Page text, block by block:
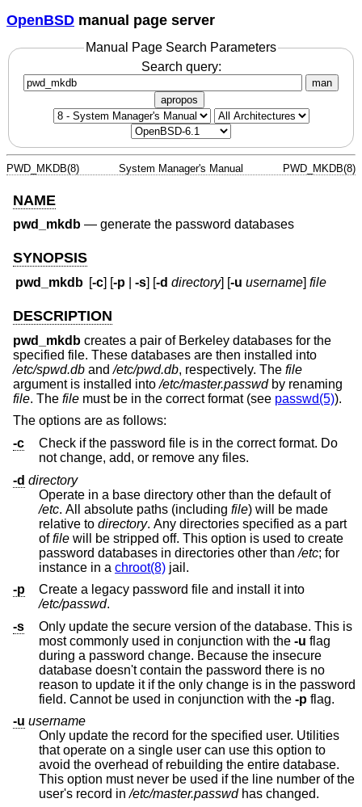
OpenBSD manual page server
Manual Page Search Parameters
Search query:
man
apropos
PWD_MKDB(8) System Manager's Manual PWD_MKDB(8)
NAME
pwd_mkdb — generate the password databases
SYNOPSIS
pwd_mkdb [-c] [-p |-s] [-d directory] [-u username]file
DESCRIPTION
pwd_mkdb creates a pair of Berkeley databases for the
specified file. These databases are then installed into
/etc/spwd.db and/etc/pwd.db, respectively. The file
argument is installed into/etc/master.passwdby renaming
file. The file must be in the correct format (see passwd(5)).
The options are as follows:
-c
Check if the password file is in the correct format. Do
not change, add, or remove any files.
-d directory
Operate in a base directory other than the default of
/etc. All absolute paths (including file) will be made
relative to directory. Any directories specified as a part
offile will be stripped off. This option is used to create
password databases in directories other than/etc; for
instance in a chroot(8) jail.
-p
Create a legacy password file and install it into
/etc/passwd.
-s
Only update the secure version of the database. This is
most commonly used in conjunction with the -u flag
during a password change. Because the insecure
database doesn't contain the password there is no
reason to update it if the only change is in the password
field. Cannot be used in conjunction with the -p flag.
-u username
Only update the record for the specified user. Utilities
that operate on a single user can use this option to
avoid the overhead of rebuilding the entire database.
This option must never be used if the line number of the
user's record in/etc/master.passwd
has changed.